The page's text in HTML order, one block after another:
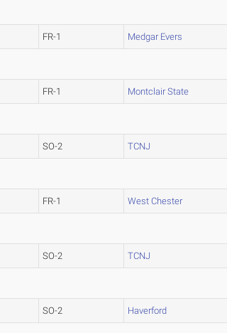
FR-1 Medgar Evers
FR-1 Montclair State
SO-2 TCNJ
FR-1 West Chester
SO-2 TCNJ
SO-2 Haverford